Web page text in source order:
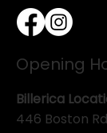
Opening
Billerica
446 Boston